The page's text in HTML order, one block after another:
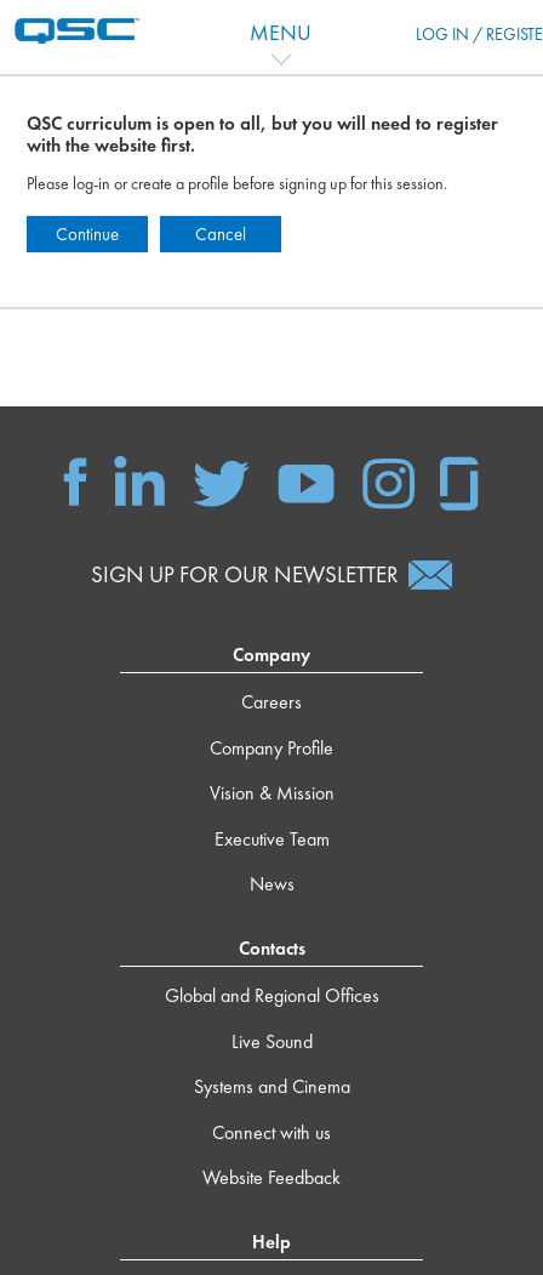
MENU LOG IN /
QSC curriculum is open to all, but you will need to register
with the website first.
Please log-in or create a profile before signing up for this session.
Continue Cancel
SIGN UP FOR OUR NEWSLETTER
Company
Careers
Company Profile
Vision & Mission
Executive Team
News
Contacts
Global and Regional Offices
Live Sound
Systems and Cinema
Connect with us
Website Feedback
Help